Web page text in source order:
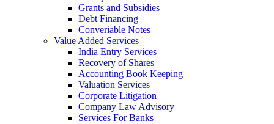
Grants and Subsidies
Debt Financing
Converiable Notes
Value Added Services
India Entry Services
Recovery of Shares
Accounting Book Keeping
Valuation Services
Corporate Litigation
Company Law Advisory
Services For Banks